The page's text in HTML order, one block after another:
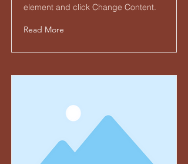
element and click Change Content.
Read More